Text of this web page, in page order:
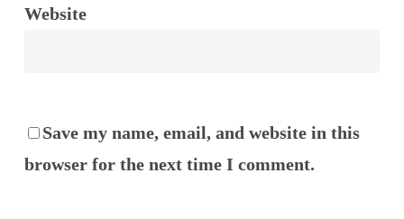
Website
Save my name, email, and website in this
browser for the next time I comment.